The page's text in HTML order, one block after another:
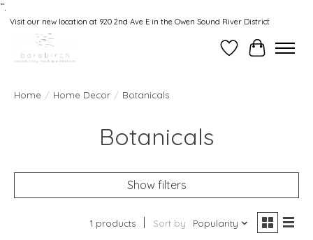
“.
Visit our new location at 920 2nd Ave E in the Owen Sound River District
WishlistCart
Home / Home Decor / Botanicals
Botanicals
Show filters
1 products Sort by Popularity